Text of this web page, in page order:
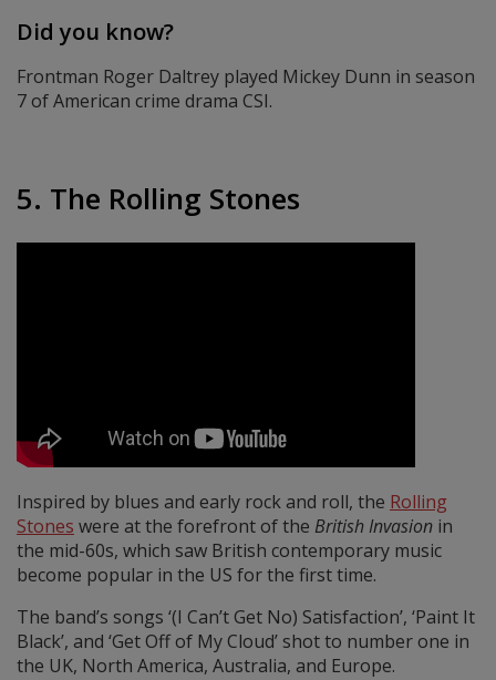
Did you know?
Frontman Roger Daltrey played Mickey Dunn in season
7 of American crime drama CSI.
5. The Rolling Stones
Inspired by blues and early rock and roll, the Rolling
Stones were at the forefront of the British Invasion in
the mid-60s, which saw British contemporary music
become popular in the US for the first time.
The band’s songs ‘(I Can’t Get No) Satisfaction’, ‘Paint It
Black’, and ‘Get Off of My Cloud’ shot to number one in
the UK, North America, Australia, and Europe.